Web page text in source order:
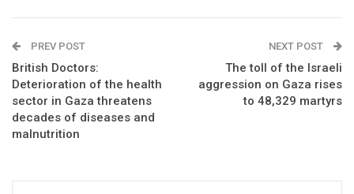
PREV POST
British Doctors:
Deterioration of the health
sector in Gaza threatens
decades of diseases and
malnutrition
NEXT POST
The toll of the Israeli
aggression on Gaza rises
to 48,329 martyrs